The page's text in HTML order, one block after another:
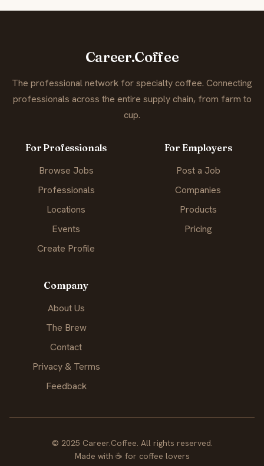
Career.Coffee
The professional network for specialty coffee. Connecting
professionals across the entire supply chain, from farm to
cup.
For Professionals
Browse Jobs
Professionals
Locations
Events
Create Profile
For Employers
Post a Job
Companies
Products
Pricing
Company
About Us
The Brew
Contact
Privacy & Terms
Feedback
© 2025 Career.Coffee. All rights reserved.
Made with ☕ for coffee lovers